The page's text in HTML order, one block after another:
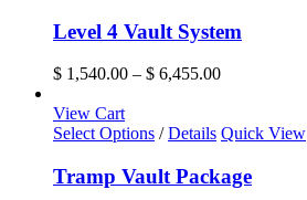
has
multiple
variants.
The
may
be
chosen
on
Level 4 Vault System
$ 1,540.00 – $ 6,455.00Price
through
View Cart
Select Options / Details Quick View
Tramp Vault Package